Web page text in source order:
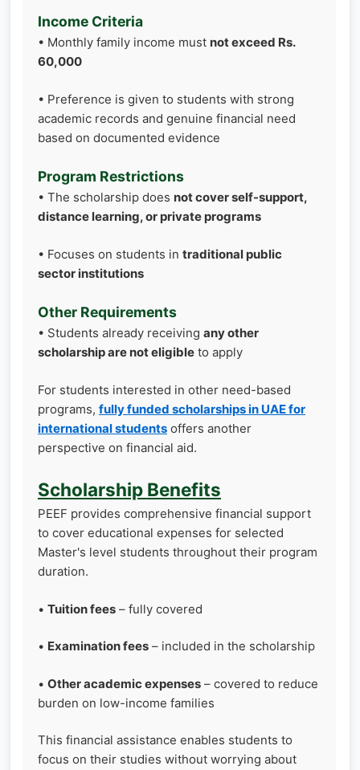
Income Criteria
• Monthly family income must not exceed Rs.
60,000
• Preference is given to students with strong
academic records and genuine financial need
based on documented evidence
Program Restrictions
• The scholarship does not cover self-support,
distance learning, or private programs
• Focuses on students in traditional public
sector institutions
Other Requirements
• Students already receiving any other
scholarship are not eligible to apply
For students interested in other need-based
programs, fully funded scholarships in UAE for
international students offers another
perspective on financial aid.
Scholarship Benefits
PEEF provides comprehensive financial support
to cover educational expenses for selected
Master's level students throughout their program
duration.
• Tuition fees – fully covered
• Examination fees – included in the scholarship
• Other academic expenses – covered to reduce
burden on low-income families
This financial assistance enables students to
focus on their studies without worrying about